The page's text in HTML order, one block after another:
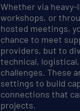
Whether via
workshops, or
hosted meetings,
chance to meet
providers, but to
technical,
challenges. These
settings to build
connections that
projects.